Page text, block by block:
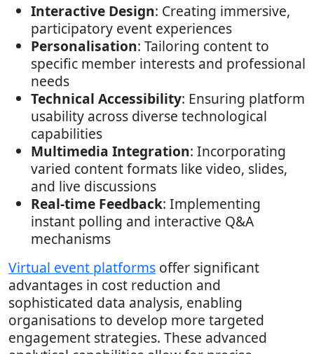
Interactive Design: Creating immersive,
participatory event experiences
Personalisation: Tailoring content to
specific member interests and professional
needs
Technical Accessibility: Ensuring platform
usability across diverse technological
capabilities
Multimedia Integration: Incorporating
varied content formats like video, slides,
and live discussions
Real-time Feedback: Implementing
instant polling and interactive Q&A
mechanisms
Virtual event platforms offer significant
advantages in cost reduction and
sophisticated data analysis, enabling
organisations to develop more targeted
engagement strategies. These advanced